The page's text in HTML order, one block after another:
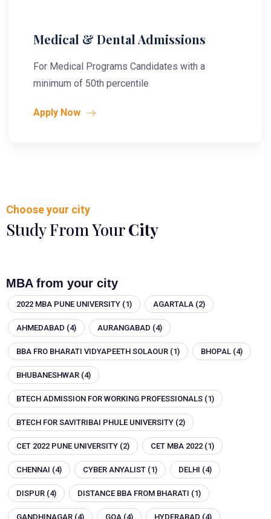
Medical & Dental Admissions
For Medical Programs Candidates with a
minimum of 50th percentile
Apply Now
Choose your city
Study From YourCity
MBA from your city
2022 MBA PUNE UNIVERSITY (1) AGARTALA (2)
AHMEDABAD (4) AURANGABAD (4)
BBA FRO BHARATI VIDYAPEETH SOLAOUR (1) BHOPAL (4)
BHUBANESHWAR (4)
BTECH ADMISSION FOR WORKING PROFESSIONALS (1)
BTECH FOR SAVITRIBAI PHULE UNIVERSITY (2)
CET 2022 PUNE UNIVERSITY (2) CET MBA 2022 (1)
CHENNAI (4) CYBER ANYALIST (1) DELHI (4)
DISPUR (4) DISTANCE BBA FROM BHARATI (1)
GANDHINAGAR (4) GOA (4) HYDERABAD (4)